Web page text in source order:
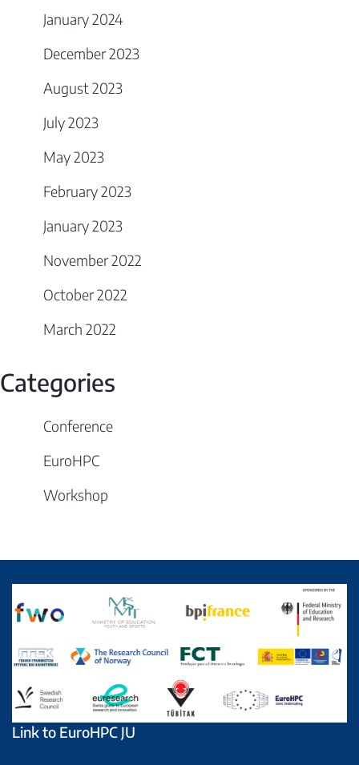
January 2024
December 2023
August 2023
July 2023
May 2023
February 2023
January 2023
November 2022
October 2022
March 2022
Categories
Conference
EuroHPC
Workshop
Link to EuroHPC JU